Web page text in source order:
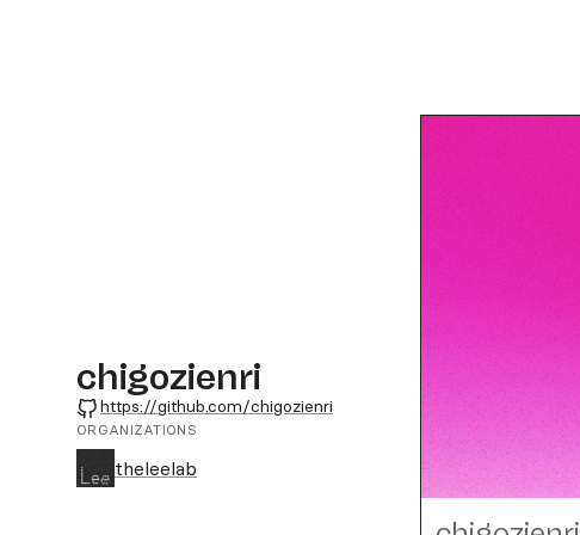
chigozienri
GitHub
https://github.com/chigozienri
ORGANIZATIONS
theleelab